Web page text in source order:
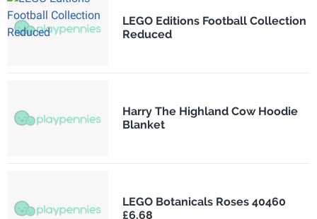
LEGO Editions Football Collection
Reduced
Harry The Highland Cow Hoodie
Blanket
LEGO Botanicals Roses 40460
£6.68